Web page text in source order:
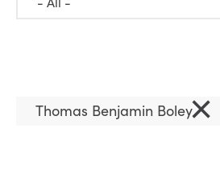
Thomas Benjamin Boley×